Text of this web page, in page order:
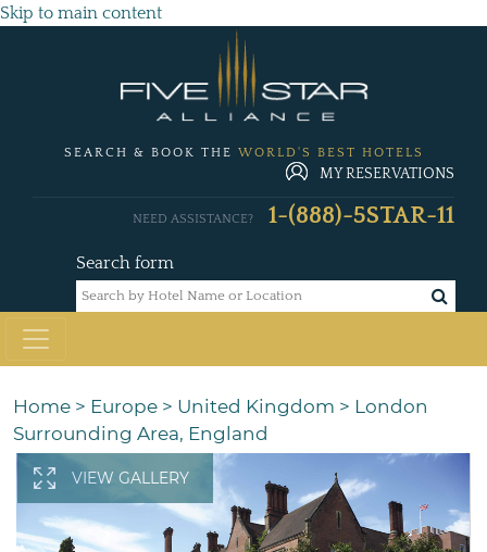
Skip to main content
SEARCH & BOOK THE WORLD'S BEST HOTELS
MY RESERVATIONS
Search form
NEED ASSISTANCE? 1-(888)-5STAR-11
Home > Europe > United Kingdom > London
Surrounding Area, England
VIEW GALLERY